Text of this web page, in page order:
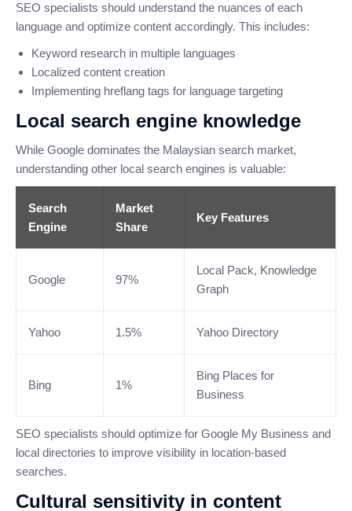
SEO specialists should understand the nuances of each
language and optimize content accordingly. This includes:
Keyword research in multiple languages
Localized content creation
Implementing hreflang tags for language targeting
Local search engine knowledge
While Google dominates the Malaysian search market,
understanding other local search engines is valuable:
Search
Engine
Market
Share
Key Features
Google 97%
Local Pack, Knowledge
Graph
Yahoo 1.5% Yahoo Directory
Bing 1%
Bing Places for
Business
SEO specialists should optimize for Google My Business and
local directories to improve visibility in location-based
searches.
Cultural sensitivity in content